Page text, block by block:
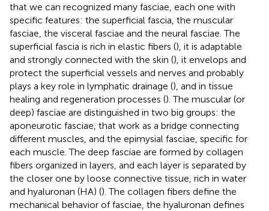
that we can recognized many fasciae, each one with
specific features: the superficial fascia, the muscular
fasciae, the visceral fasciae and the neural fasciae. The
superficial fascia is rich in elastic fibers (), it is adaptable
and strongly connected with the skin (), it envelops and
protect the superficial vessels and nerves and probably
plays a key role in lymphatic drainage (), and in tissue
healing and regeneration processes (). The muscular (or
deep) fasciae are distinguished in two big groups: the
aponeurotic fasciae, that work as a bridge connecting
different muscles, and the epimysial fasciae, specific for
each muscle. The deep fasciae are formed by collagen
fibers organized in layers, and each layer is separated by
the closer one by loose connective tissue, rich in water
and hyaluronan (HA) (). The collagen fibers define the
mechanical behavior of fasciae, the hyaluronan defines